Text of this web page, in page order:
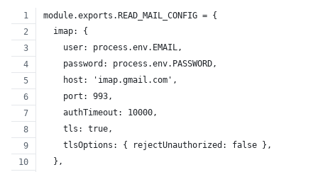
module.exports.READ_MAIL_CONFIG = {
  imap: {
    user: process.env.EMAIL,
    password: process.env.PASSWORD,
    host: 'imap.gmail.com',
    port: 993,
    authTimeout: 10000,
    tls: true,
    tlsOptions: { rejectUnauthorized: false },
  },